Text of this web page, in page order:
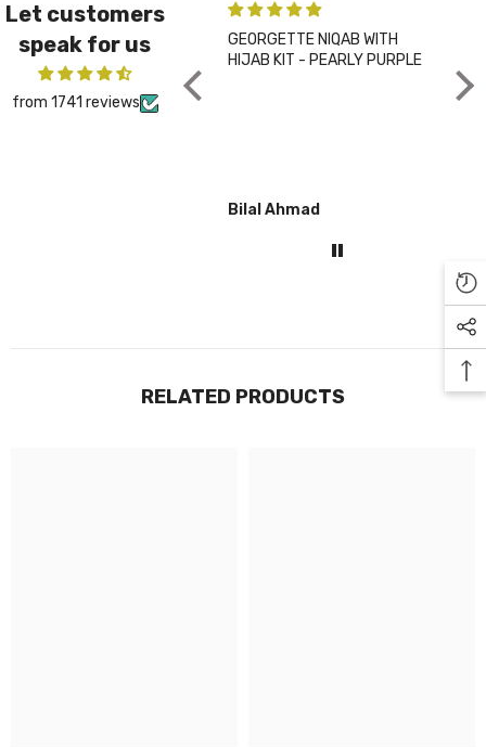
Let customers
speak for us
from 1741 reviews
GEORGETTE NIQAB WITH
HIJAB KIT - PEARLY PURPLE
Bilal Ahmad
RELATED PRODUCTS